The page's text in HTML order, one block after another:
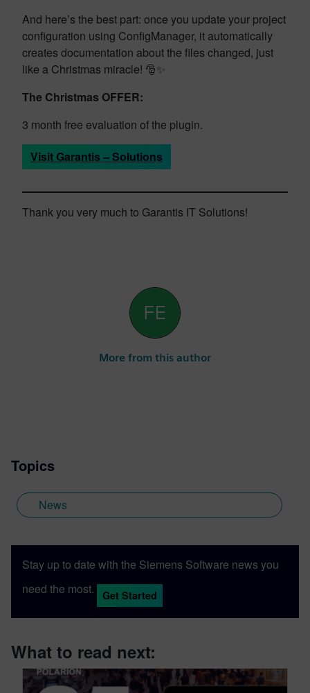
And here’s the best part: once you update your project
configuration using ConfigManager, it automatically
creates documentation about the files changed, just
like a Christmas miracle! 🎅✨
The Christmas OFFER:
3 month free evaluation of the plugin.
Visit Garantis – Solutions
Thank you very much to Garantis IT Solutions!
More from this author
Topics
News
Stay up to date with the Siemens Software news you
need the most.
Get Started
What to read next: